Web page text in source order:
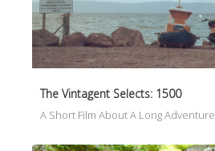
The Vintagent Selects: 1500
A Short Film About A Long Adventure